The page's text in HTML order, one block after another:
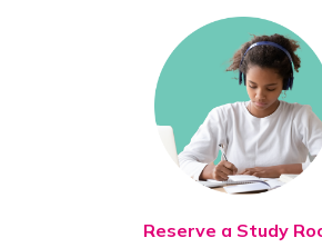
Reserve a Study